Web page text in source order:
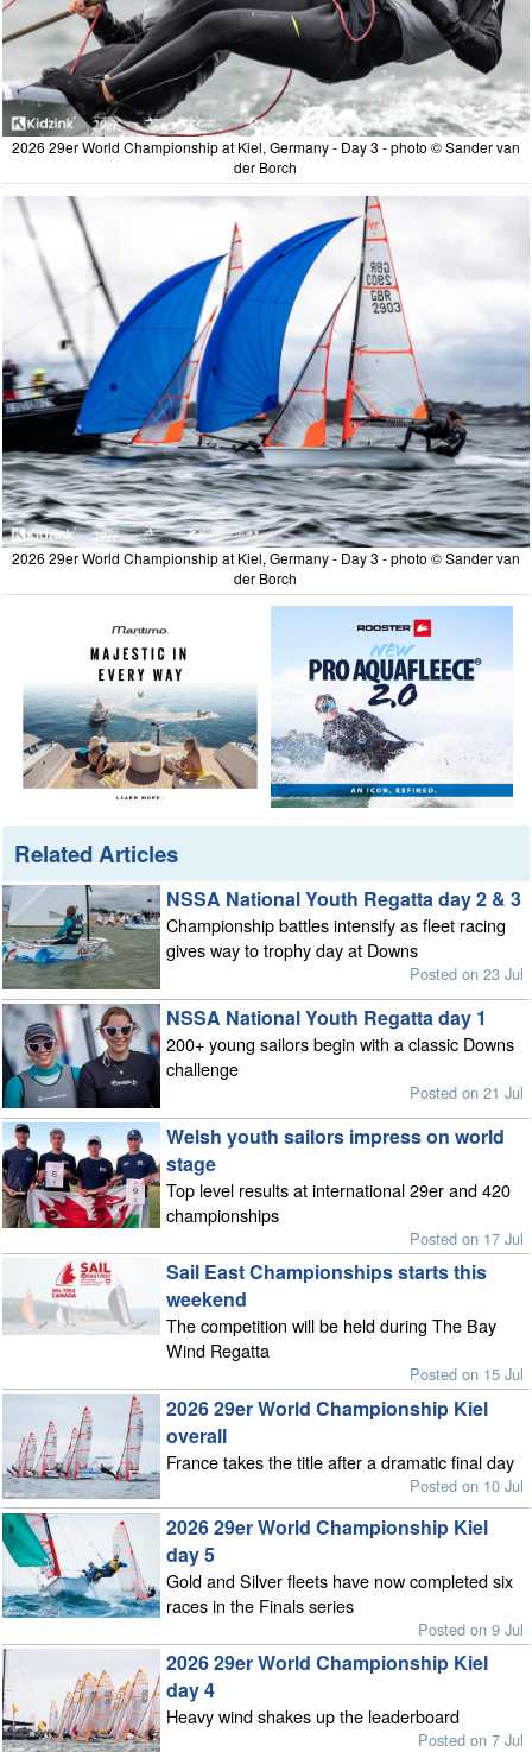
2026 29er World Championship at Kiel, Germany - Day 3 - photo © Sander van
der Borch
2026 29er World Championship at Kiel, Germany - Day 3 - photo © Sander van
der Borch
Related Articles
NSSA National Youth Regatta day 2 & 3
Championship battles intensify as fleet racing
gives way to trophy day at Downs
Posted on 23 Jul
NSSA National Youth Regatta day 1
200+ young sailors begin with a classic Downs
challenge
Posted on 21 Jul
Welsh youth sailors impress on world
stage
Top level results at international 29er and 420
championships
Posted on 17 Jul
Sail East Championships starts this
weekend
The competition will be held during The Bay
Wind Regatta
Posted on 15 Jul
2026 29er World Championship Kiel
overall
France takes the title after a dramatic final day
Posted on 10 Jul
2026 29er World Championship Kiel
day 5
Gold and Silver fleets have now completed six
races in the Finals series
Posted on 9 Jul
2026 29er World Championship Kiel
day 4
Heavy wind shakes up the leaderboard
Posted on 7 Jul